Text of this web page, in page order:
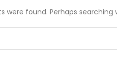
were found. Perhaps